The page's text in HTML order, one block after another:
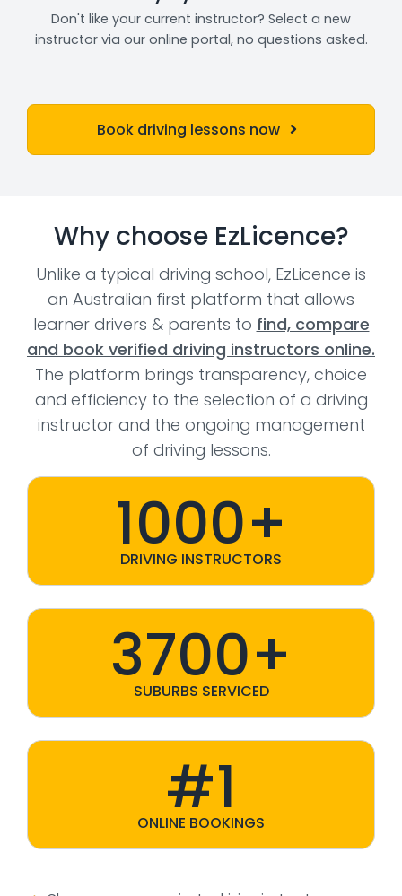
Don't like your current instructor? Select a new
instructor via our online portal, no questions asked.
Book driving lessons now
Why choose EzLicence?
Unlike a typical driving school, EzLicence is
an Australian first platform that allows
learner drivers & parents to find, compare
and book verified driving instructors online.
The platform brings transparency, choice
and efficiency to the selection of a driving
instructor and the ongoing management
of driving lessons.
1000+
DRIVING INSTRUCTORS
3700+
SUBURBS SERVICED
#1
ONLINE BOOKINGS